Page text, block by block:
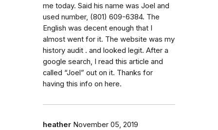
me today. Said his name was Joel and
used number, (801) 609-6384. The
English was decent enough that I
almost went for it. The website was my
history audit . and looked legit. After a
google search, I read this article and
called “Joel” out on it. Thanks for
having this info on here.
heather November 05, 2019